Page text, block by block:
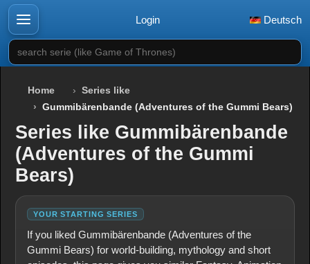
Login Deutsch
search serie (like Game of Thrones)
Home
Series like
Gummibärenbande (Adventures of the Gummi Bears)
Series like Gummibärenbande
(Adventures of the Gummi
Bears)
YOUR STARTING SERIES
If you liked Gummibärenbande (Adventures of the
Gummi Bears) for world-building, mythology and short